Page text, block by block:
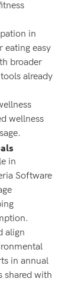
in
eating easy
broader
already
wellness
in
Software
align
in annual
shared with